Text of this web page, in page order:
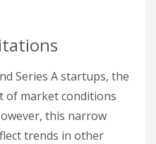
Series A startups, the
of market conditions
this narrow
trends in other